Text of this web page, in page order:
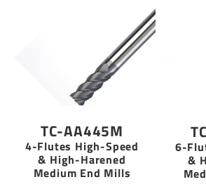
TC-AA445M
4-Flutes High-Speed
& High-Harened
Medium End Mills
6-
&